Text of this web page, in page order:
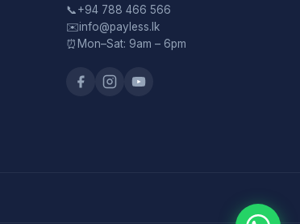
📞+94 788 466 566
✉️info@payless.lk
⏰ Mon–Sat: 9am – 6pm